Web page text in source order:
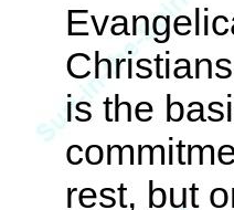
is the
rest, but